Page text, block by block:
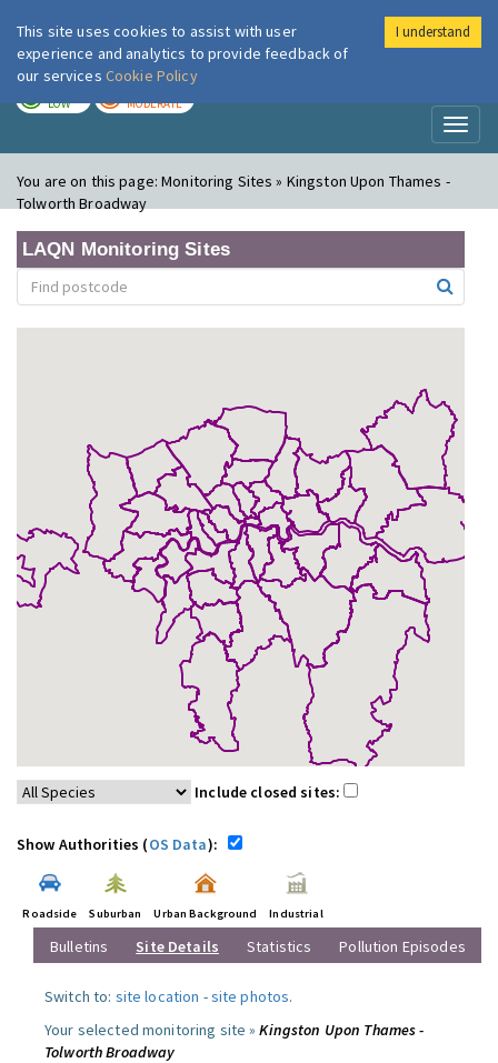
London Air
LOW MODERATE
You are on this page:Monitoring Sites » Kingston Upon Thames -
Tolworth Broadway
LAQN Monitoring Sites
Include closed sites:
Show Authorities (OS Data):
Roadside Suburban Urban Background Industrial
Bulletins Site Details Statistics Pollution Episodes
Switch to: site location -site photos.
Your selected monitoring site »Kingston Upon Thames -
Tolworth Broadway
This site uses cookies to assist with user
experience and analytics to provide feedback of
our services Cookie Policy
I understand